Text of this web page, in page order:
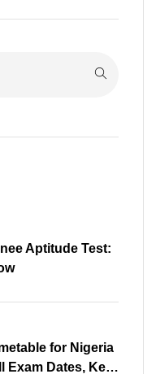
Aptitude Test:
for Nigeria
Exam Dates, Key